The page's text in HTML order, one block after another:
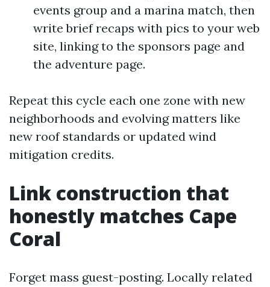
events group and a marina match, then
write brief recaps with pics to your web
site, linking to the sponsors page and
the adventure page.
Repeat this cycle each one zone with new
neighborhoods and evolving matters like
new roof standards or updated wind
mitigation credits.
Link construction that
honestly matches Cape
Coral
Forget mass guest-posting. Locally related